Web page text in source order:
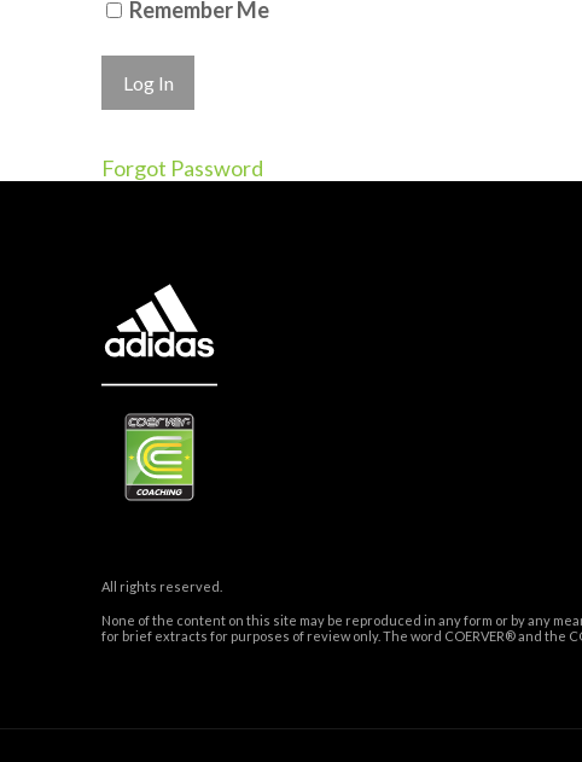
Remember Me
Forgot Password
All rights reserved.
None of the content on this site may be reproduced in any form or by any
for brief extracts for purposes of review only. The word COERVER® and the